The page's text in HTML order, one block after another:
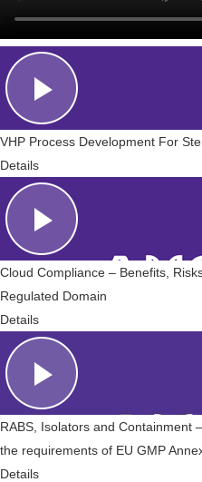
VHP Process Development For
Details
Cloud Compliance – Benefits,
Regulated Domain
Details
RABS, Isolators and Containment
the requirements of EU GMP
Details